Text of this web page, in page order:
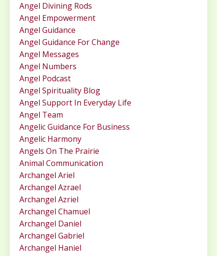
Angel Divining Rods
Angel Empowerment
Angel Guidance
Angel Guidance For Change
Angel Messages
Angel Numbers
Angel Podcast
Angel Spirituality Blog
Angel Support In Everyday Life
Angel Team
Angelic Guidance For Business
Angelic Harmony
Angels On The Prairie
Animal Communication
Archangel Ariel
Archangel Azrael
Archangel Azriel
Archangel Chamuel
Archangel Daniel
Archangel Gabriel
Archangel Haniel